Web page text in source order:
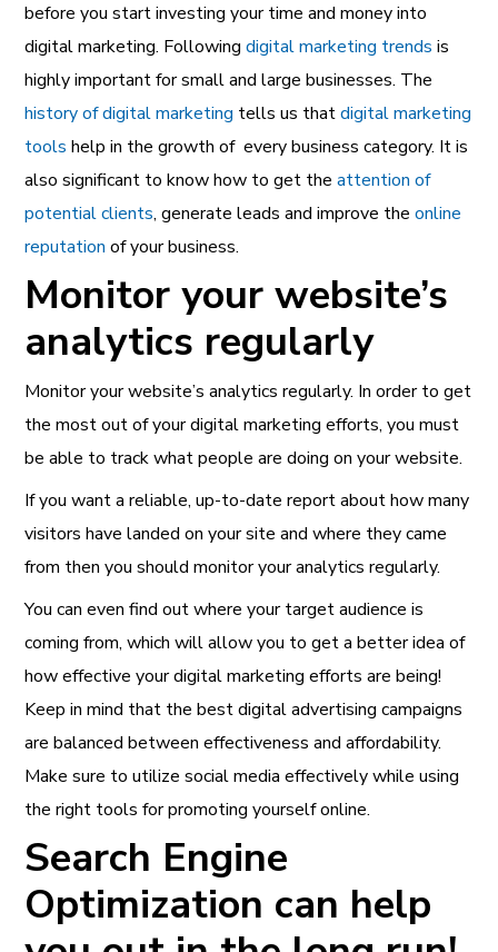
before you start investing your time and money into
digital marketing. Followingdigital marketing trends is
highly important for small and large businesses. The
history of digital marketing tells us thatdigital marketing
tools help in the growth of every business category. It is
also significant to know how to get theattention of
potential clients, generate leads and improve theonline
reputation of your business.
Monitor your website’s
analytics regularly
Monitor your website’s analytics regularly. In order to get
the most out of your digital marketing efforts, you must
be able to track what people are doing on your website.
If you want a reliable, up-to-date report about how many
visitors have landed on your site and where they came
from then you should monitor your analytics regularly.
You can even find out where your target audience is
coming from, which will allow you to get a better idea of
how effective your digital marketing efforts are being!
Keep in mind that the best digital advertising campaigns
are balanced between effectiveness and affordability.
Make sure to utilize social media effectively while using
the right tools for promoting yourself online.
Search Engine
Optimization can help